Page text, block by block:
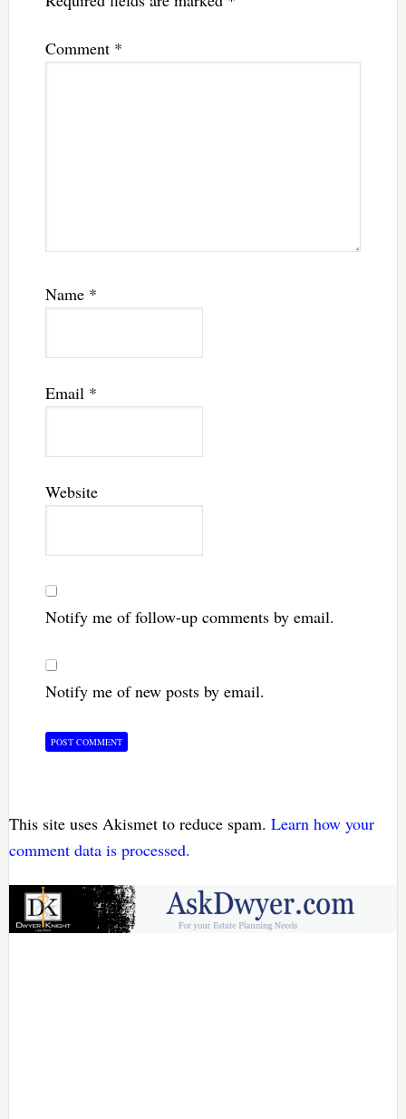
Comment *
Name *
Email *
Website
Notify me of follow-up comments by email.
Notify me of new posts by email.
This site uses Akismet to reduce spam. Learn how your
comment data is processed.